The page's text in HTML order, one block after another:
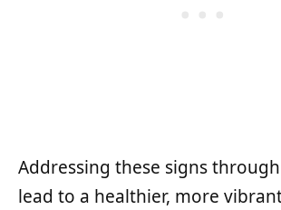
Addressing these signs
lead to a healthier, more